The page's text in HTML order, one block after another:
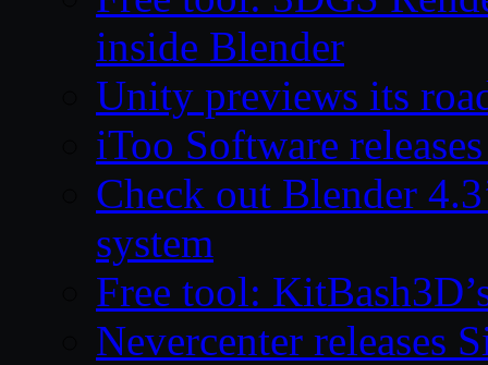
inside Blender
Unity previews its
iToo Software
Check out Blender
system
Free tool:
Nevercenter releases